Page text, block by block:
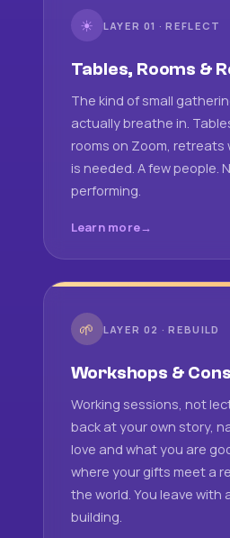
☀ LAYER 01 · REFLECT
Tables, Rooms &
The kind of small
actually breathe in.
rooms on Zoom, retreats
is needed. A few people.
performing.
Learn more
🌱 LAYER 02 · REBUILD
Workshops &
Working sessions, not
back at your own story,
love and what you are
where your gifts meet a
the world. You leave with
building.